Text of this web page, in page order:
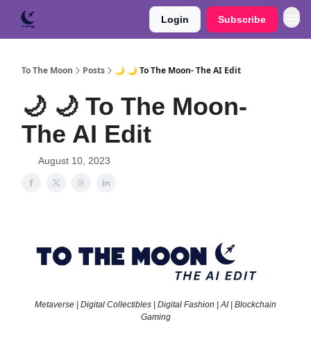
Login Subscribe
To The Moon Posts 🌙 🌙 To The Moon- The AI Edit
🌙 🌙 To The Moon-
The AI Edit
August 10, 2023
Metaverse | Digital Collectibles | Digital Fashion | AI | Blockchain
Gaming